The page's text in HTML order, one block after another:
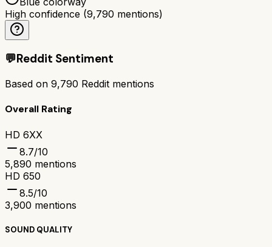
High confidence (9,790 mentions)
💬Reddit Sentiment
Based on 9,790 Reddit mentions
Overall Rating
HD 6XX
8.7/10
5,890 mentions
HD 650
8.5/10
3,900 mentions
SOUND QUALITY